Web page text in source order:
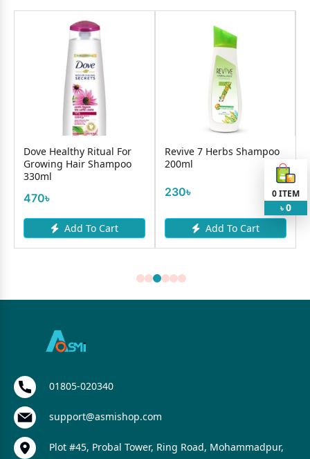
Dove Healthy Ritual For
Growing Hair Shampoo
330ml
470৳
Add To Cart
Revive 7 Herbs Shampoo
200ml
230৳
Add To Cart
0ITEM
৳ 0
01805-020340
support@asmishop.com
Plot #45, Probal Tower, Ring Road, Mohammadpur,